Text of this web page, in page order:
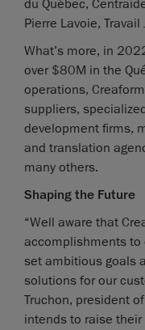
du Québec,
Pierre Lavoie,
What’s more, in
over $80M in the
operations,
suppliers,
development firms,
and translation
many others.
Shaping the Future
“Well aware that
accomplishments to
set ambitious goals
solutions for our
Truchon, president
intends to raise